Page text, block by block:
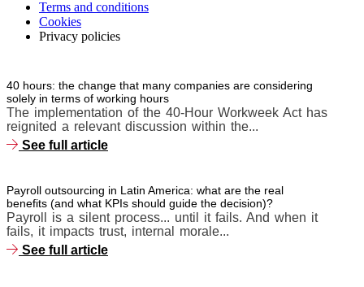
Terms and conditions
Cookies
Privacy policies
40 hours: the change that many companies are considering
solely in terms of working hours
The implementation of the 40-Hour Workweek Act has
reignited a relevant discussion within the...
See full article
Payroll outsourcing in Latin America: what are the real
benefits (and what KPIs should guide the decision)?
Payroll is a silent process... until it fails. And when it
fails, it impacts trust, internal morale...
See full article